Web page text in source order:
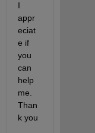
I
appr
eciat
e if
you
can
help
me.
Than
k you